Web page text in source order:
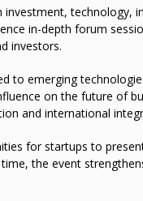
technology,
in-depth forum
investors.
to emerging
on the future of
and international
for startups to
the event